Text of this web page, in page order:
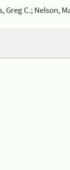
Greg C.; Nelson,